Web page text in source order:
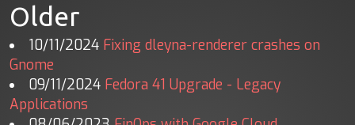
Older
10/11/2024 Fixing dleyna-renderer crashes on
Gnome
09/11/2024 Fedora 41 Upgrade - Legacy
Applications